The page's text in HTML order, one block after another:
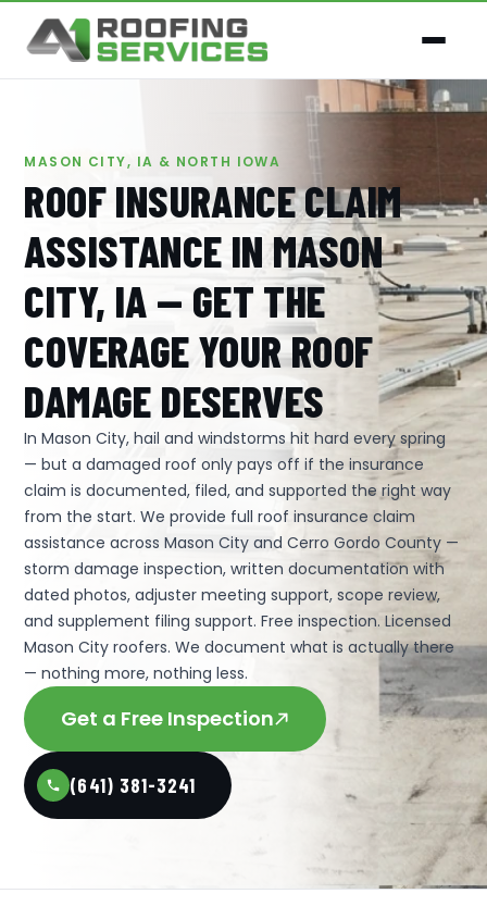
MASON CITY, IA & NORTH IOWA
ROOF INSURANCE CLAIM
ASSISTANCE IN MASON
CITY, IA — GET THE
COVERAGE YOUR ROOF
DAMAGE DESERVES
In Mason City, hail and windstorms hit hard every spring
— but a damaged roof only pays off if the insurance
claim is documented, filed, and supported the right way
from the start. We provide full roof insurance claim
assistance across Mason City and Cerro Gordo County —
storm damage inspection, written documentation with
dated photos, adjuster meeting support, scope review,
and supplement filing support. Free inspection. Licensed
Mason City roofers. We document what is actually there
— nothing more, nothing less.
Get a Free Inspection
(641) 381-3241